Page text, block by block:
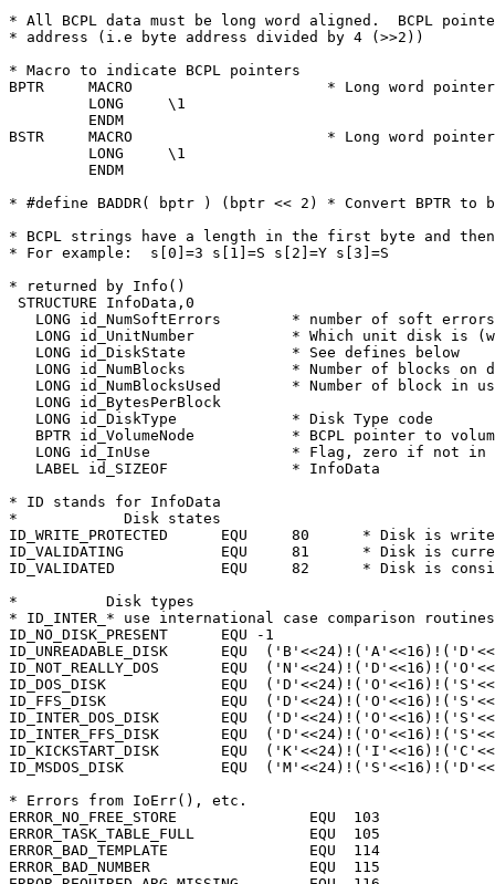
* All BCPL data must be long word aligned.  BCPL
* address (i.e byte address divided by 4 (>>2))
* Macro to indicate BCPL pointers
BPTR	 MACRO			    * Long word pointer
BSTR	 MACRO			    * Long word pointer to BCPL string.
* #define BADDR( bptr ) (bptr << 2) * Convert BPTR to
* BCPL strings have a length in the first byte and
* For example:	s[0]=3 s[1]=S s[2]=Y s[3]=S
* returned by Info()
STRUCTURE InfoData,0
   LONG id_NumSoftErrors	* number of soft errors on disk
   LONG id_UnitNumber		* Which unit disk is (was) mounted on
   LONG id_DiskState		* See defines below
   LONG id_NumBlocks		* Number of blocks on disk
   LONG id_NumBlocksUsed	* Number of block in use
   LONG id_BytesPerBlock
   LONG id_DiskType		* Disk Type code
   BPTR id_VolumeNode		* BCPL pointer to volume node
   LONG id_InUse		* Flag, zero if not in use
   LABEL id_SIZEOF		* InfoData
* ID stands for InfoData
*	     Disk states
ID_WRITE_PROTECTED	EQU	80	* Disk is write protected
ID_VALIDATING		EQU	81	* Disk is currently being validated
ID_VALIDATED		EQU	82	* Disk is consistent and writeable
*	   Disk types
* ID_INTER_* use international case comparison
ID_NO_DISK_PRESENT	EQU -1
ID_UNREADABLE_DISK	EQU  ('B'<<24)!('A'<<16)!('D'<<8)
ID_NOT_REALLY_DOS	EQU  ('N'<<24)!('D'<<16)!('O'<<8)!('S')
ID_DOS_DISK		EQU  ('D'<<24)!('O'<<16)!('S'<<8)
ID_FFS_DISK		EQU  ('D'<<24)!('O'<<16)!('S'<<8)!(1)
ID_INTER_DOS_DISK	EQU  ('D'<<24)!('O'<<16)!('S'<<8)!(2)
ID_INTER_FFS_DISK	EQU  ('D'<<24)!('O'<<16)!('S'<<8)!(3)
ID_KICKSTART_DISK	EQU  ('K'<<24)!('I'<<16)!('C'<<8)!('K')
ID_MSDOS_DISK		EQU  ('M'<<24)!('S'<<16)!('D'<<8)
* Errors from IoErr(), etc.
ERROR_NO_FREE_STORE		  EQU  103
ERROR_TASK_TABLE_FULL		  EQU  105
ERROR_BAD_TEMPLATE		  EQU  114
ERROR_BAD_NUMBER		  EQU  115